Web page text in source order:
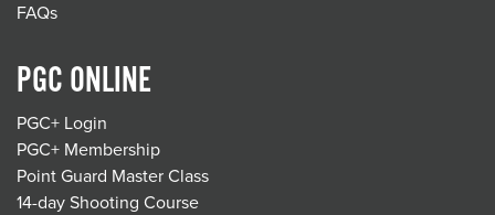
FAQs
PGC ONLINE
PGC+ Login
PGC+ Membership
Point Guard Master Class
14-day Shooting Course